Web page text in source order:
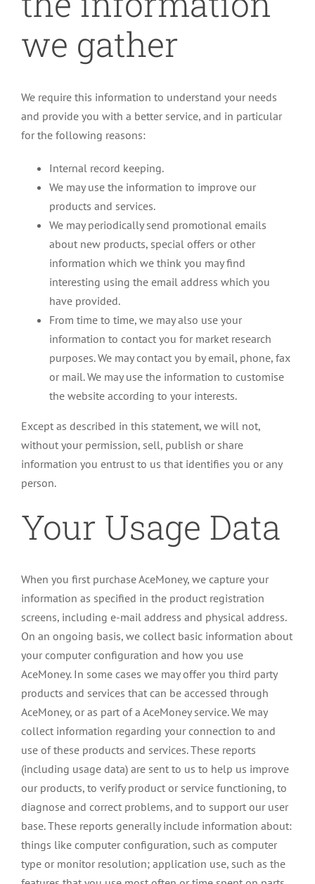
we gather
We require this information to understand your needs
and provide you with a better service, and in particular
for the following reasons:
Internal record keeping.
We may use the information to improve our
products and services.
We may periodically send promotional emails
about new products, special offers or other
information which we think you may find
interesting using the email address which you
have provided.
From time to time, we may also use your
information to contact you for market research
purposes. We may contact you by email, phone, fax
or mail. We may use the information to customise
the website according to your interests.
Except as described in this statement, we will not,
without your permission, sell, publish or share
information you entrust to us that identifies you or any
person.
Your Usage Data
When you first purchase AceMoney, we capture your
information as specified in the product registration
screens, including e-mail address and physical address.
On an ongoing basis, we collect basic information about
your computer configuration and how you use
AceMoney. In some cases we may offer you third party
products and services that can be accessed through
AceMoney, or as part of a AceMoney service. We may
collect information regarding your connection to and
use of these products and services. These reports
(including usage data) are sent to us to help us improve
our products, to verify product or service functioning, to
diagnose and correct problems, and to support our user
base. These reports generally include information about:
things like computer configuration, such as computer
type or monitor resolution; application use, such as the